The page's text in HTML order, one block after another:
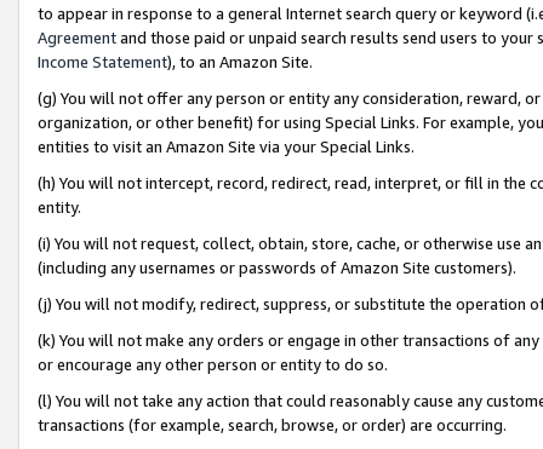
to appear in response to a general Internet search query or keyword
Agreementand those paid or unpaid search results send users to
Income Statement), to an Amazon Site.
(g) You will not offer any person or entity any consideration, reward,
organization, or other benefit) for using Special Links. For example,
entities to visit an Amazon Site via your Special Links.
(h) You will not intercept, record, redirect, read, interpret, or fill in
entity.
(i) You will not request, collect, obtain, store, cache, or otherwise use
(including any usernames or passwords of Amazon Site customers).
(j) You will not modify, redirect, suppress, or substitute the operation
(k) You will not make any orders or engage in other transactions of
or encourage any other person or entity to do so.
(l) You will not take any action that could reasonably cause any
transactions (for example, search, browse, or order) are occurring.